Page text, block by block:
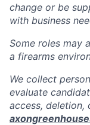
change or be
with business
Some roles may
a firearms
We collect
evaluate
access, deletion,